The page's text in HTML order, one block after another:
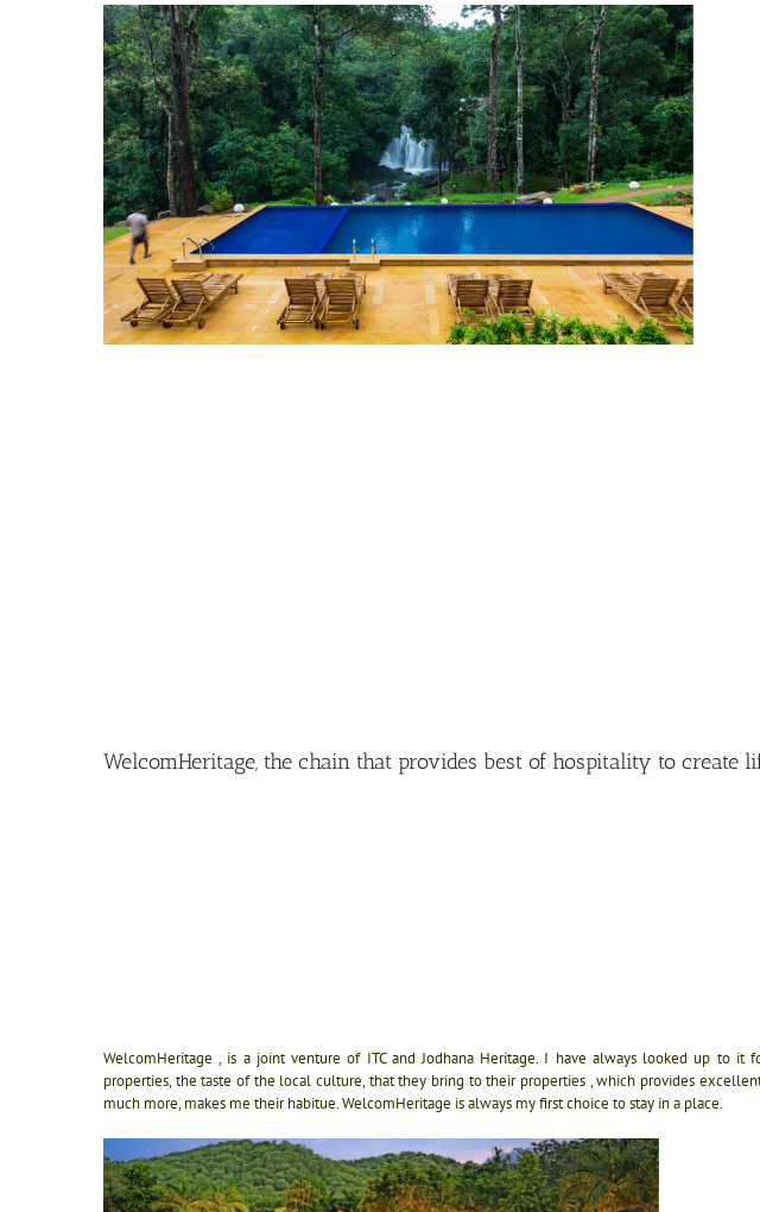
View
Larger
Image
WelcomHeritage, the chain that provides best of hospitality to create
WelcomHeritage , is a joint venture of ITC and Jodhana Heritage. I have always looked up to it
properties, the taste of the local culture, that they bring to their properties , which provides
much more, makes me their habitue. WelcomHeritage is always my first choice to stay in a place.